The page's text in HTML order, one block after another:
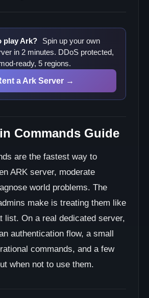
play Ark?
Spin up your own
in 2 minutes. DDoS protected,
ready, 5 regions.
a Ark Server →
Commands Guide
are the fastest way to
ARK server, moderate
world problems. The
make is treating them like
list. On a real dedicated server,
authentication flow, a small
commands, and a few
when not to use them.